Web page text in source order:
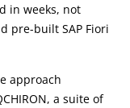
in weeks, not
pre-built SAP Fiori
approach
a suite of